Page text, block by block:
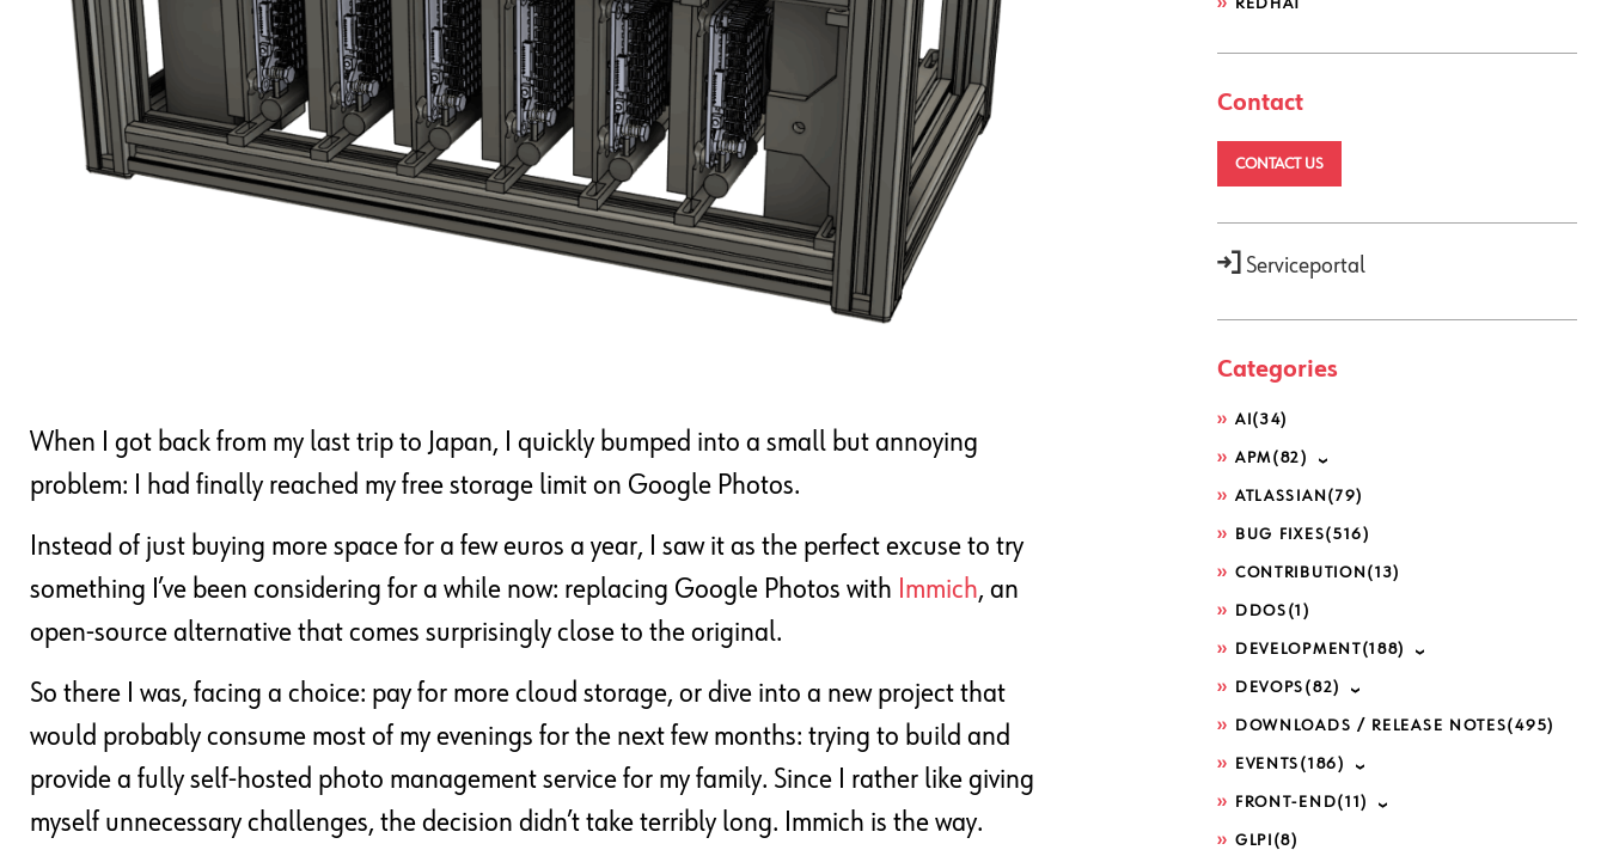
When I got back from my last trip to Japan, I quickly bumped into a small but annoying
problem: I had finally reached my free storage limit on Google Photos.
Instead of just buying more space for a few euros a year, I saw it as the perfect excuse to try
something I’ve been considering for a while now: replacing Google Photos with Immich, an
open-source alternative that comes surprisingly close to the original.
So there I was, facing a choice: pay for more cloud storage, or dive into a new project that
would probably consume most of my evenings for the next few months: trying to build and
provide a fully self-hosted photo management service for my family. Since I rather like giving
myself unnecessary challenges, the decision didn’t take terribly long. Immich is the way.
REDHAT
Contact
CONTACT US
Serviceportal
Categories
AI (34)
APM(82)
ATLASSIAN (79)
BUG FIXES(516)
CONTRIBUTION (13)
DDOS (1)
DEVELOPMENT(188)
DEVOPS (82)
DOWNLOADS / RELEASE NOTES(495)
EVENTS (186)
FRONT-END(11)
GLPI (8)